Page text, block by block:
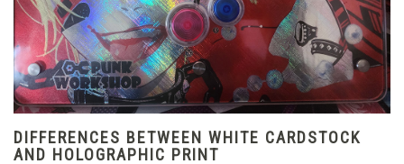
DIFFERENCES BETWEEN WHITE CARDSTOCK
AND HOLOGRAPHIC PRINT